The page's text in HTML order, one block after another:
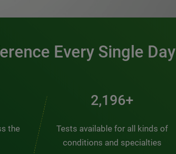
Every Single Day
the
2,969+
Tests available for all kinds of
conditions and specialties